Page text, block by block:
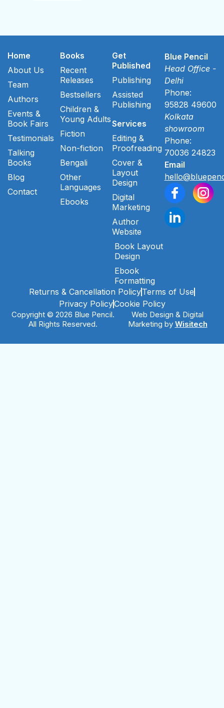
Home
About Us
Team
Authors
Events &
Book Fairs
Testimonials
Talking
Books
Blog
Contact
Books
Recent
Releases
Bestsellers
Children &
Young Adults
Fiction
Non-fiction
Bengali
Other
Languages
Ebooks
Get
Published
Publishing
Assisted
Publishing
Services
Editing &
Proofreading
Cover &
Layout
Design
Digital
Marketing
Author
Website
Book Layout
Design
Ebook
Formatting
Blue Pencil
Head Office -
Delhi
Phone:
95828 49600
Kolkata
showroom
Phone:
70036 24823
Email
Returns & Cancellation PolicyTerms of Use
Privacy PolicyCookie Policy
Copyright © 2026 Blue Pencil.
All Rights Reserved.
Web Design & Digital
Marketing by Wisitech